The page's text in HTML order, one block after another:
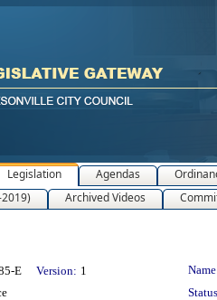
Legislation Agendas
Archived Videos
E Version: 1